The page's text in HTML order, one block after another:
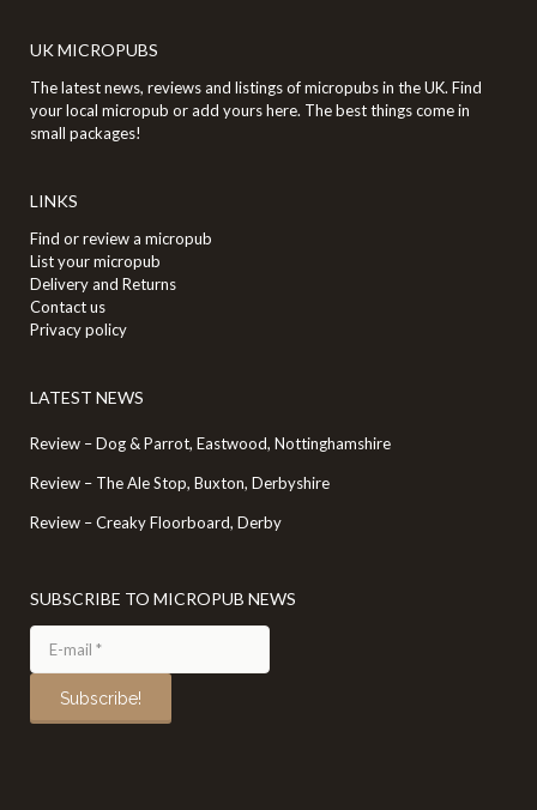
UK MICROPUBS
The latest news, reviews and listings of micropubs in the UK. Find
your local micropub or add yours here. The best things come in
small packages!
LINKS
Find or review a micropub
List your micropub
Delivery and Returns
Contact us
Privacy policy
LATEST NEWS
Review – Dog & Parrot, Eastwood, Nottinghamshire
Review – The Ale Stop, Buxton, Derbyshire
Review – Creaky Floorboard, Derby
SUBSCRIBE TO MICROPUB NEWS